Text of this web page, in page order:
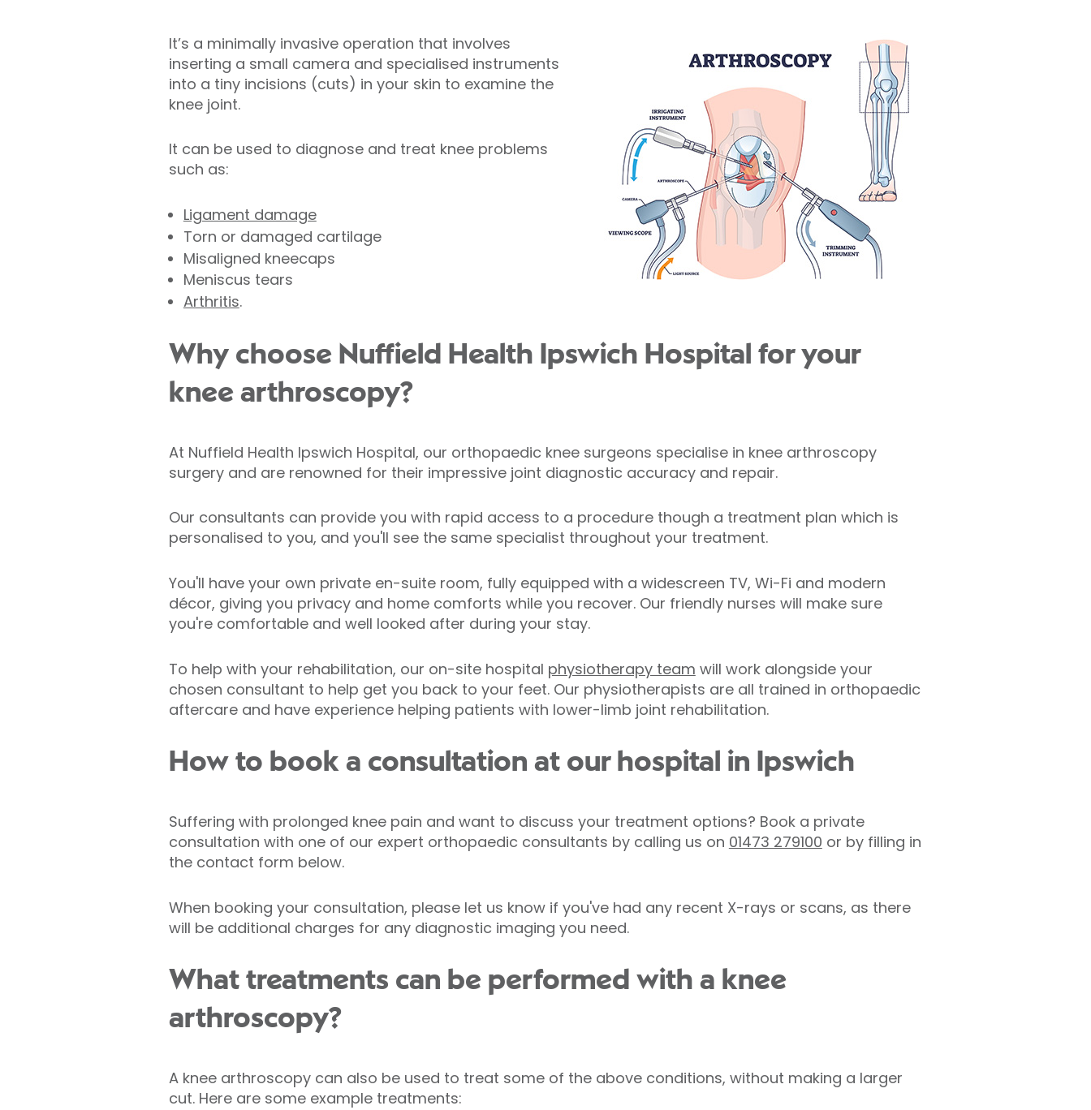
It’s a minimally invasive operation that involves
inserting a small camera and specialised instruments
into a tiny incisions (cuts) in your skin to examine the
knee joint.
It can be used to diagnose and treat knee problems
such as:
Ligament damage
Torn or damaged cartilage
Misaligned kneecaps
Meniscus tears
Arthritis.
Why choose Nuffield Health Ipswich Hospital for your
knee arthroscopy?
At Nuffield Health Ipswich Hospital, our orthopaedic knee surgeons specialise in knee arthroscopy
surgery and are renowned for their impressive joint diagnostic accuracy and repair.
Our consultants can provide you with rapid access to a procedure though a treatment plan which is
personalised to you, and you'll see the same specialist throughout your treatment.
You'll have your own private en-suite room, fully equipped with a widescreen TV, Wi-Fi and modern
décor, giving you privacy and home comforts while you recover. Our friendly nurses will make sure
you're comfortable and well looked after during your stay.
To help with your rehabilitation, our on-site hospital physiotherapy team will work alongside your
chosen consultant to help get you back to your feet. Our physiotherapists are all trained in orthopaedic
aftercare and have experience helping patients with lower-limb joint rehabilitation.
How to book a consultation at our hospital in Ipswich
Suffering with prolonged knee pain and want to discuss your treatment options? Book a private
consultation with one of our expert orthopaedic consultants by calling us on 01473 279100 or by filling in
the contact form below.
When booking your consultation, please let us know if you've had any recent X-rays or scans, as there
will be additional charges for any diagnostic imaging you need.
What treatments can be performed with a knee
arthroscopy?
A knee arthroscopy can also be used to treat some of the above conditions, without making a larger
cut. Here are some example treatments: